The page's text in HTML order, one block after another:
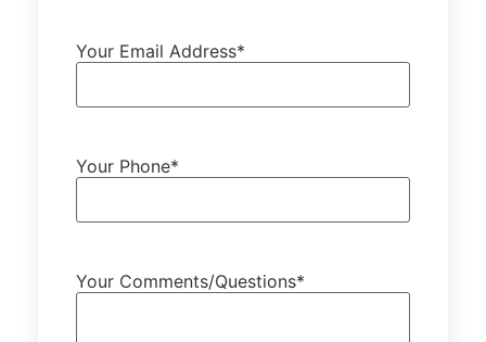
Your Email Address*
Your Phone*
Your Comments/Questions*